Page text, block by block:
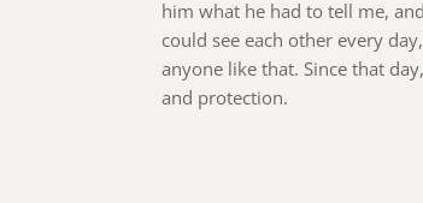
him what he had to tell me,
could see each other every
anyone like that. Since that
and protection.